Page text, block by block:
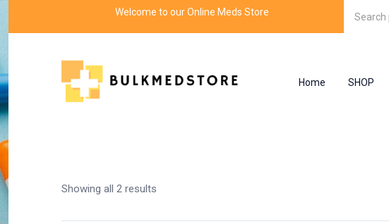
Welcome to our Online Meds Store
Home SHOP
Showing all 2 results